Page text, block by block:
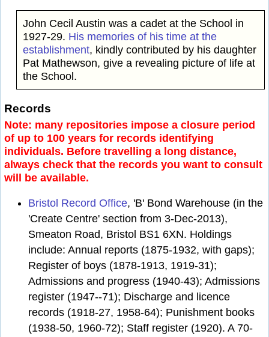
John Cecil Austin was a cadet at the School in
1927-29. His memories of his time at the
establishment, kindly contributed by his daughter
Pat Mathewson, give a revealing picture of life at
the School.
Records
Note: many repositories impose a closure period
of up to 100 years for records identifying
individuals. Before travelling a long distance,
always check that the records you want to consult
will be available.
Bristol Record Office, 'B' Bond Warehouse (in the
'Create Centre' section from 3-Dec-2013),
Smeaton Road, Bristol BS1 6XN. Holdings
include: Annual reports (1875-1932, with gaps);
Register of boys (1878-1913, 1919-31);
Admissions and progress (1940-43); Admissions
register (1947--71); Discharge and licence
records (1918-27, 1958-64); Punishment books
(1938-50, 1960-72); Staff register (1920). A 70-